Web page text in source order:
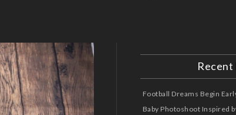
Recent
Football Dreams Begin
Baby Photoshoot Inspired